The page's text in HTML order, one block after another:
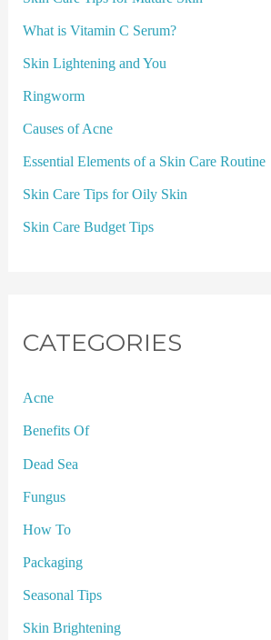
What is Vitamin C Serum?
Skin Lightening and You
Ringworm
Causes of Acne
Essential Elements of a Skin Care Routine
Skin Care Tips for Oily Skin
Skin Care Budget Tips
CATEGORIES
Acne
Benefits Of
Dead Sea
Fungus
How To
Packaging
Seasonal Tips
Skin Brightening